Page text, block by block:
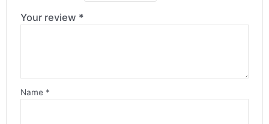
Your review *
Name *